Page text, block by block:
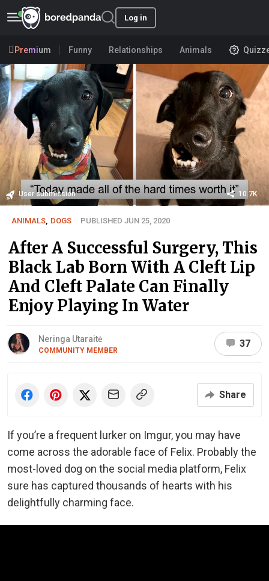
Log in
Premium Funny Relationships Animals
User submission 10.7K
ANIMALS DOGS PUBLISHED JUN 25, 2020
After A Successful Surgery, This
Black Lab Born With A Cleft Lip
And Cleft Palate Can Finally
Enjoy Playing In Water
Neringa Utaraitė
COMMUNITY MEMBER
37
Share
If you’re a frequent lurker on Imgur, you may have
come across the adorable face of Felix. Probably the
most-loved dog on the social media platform, Felix
sure has captured thousands of hearts with his
delightfully charming face.